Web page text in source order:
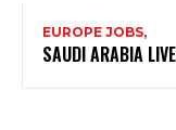
EUROPE JOBS,
SAUDI ARABIA